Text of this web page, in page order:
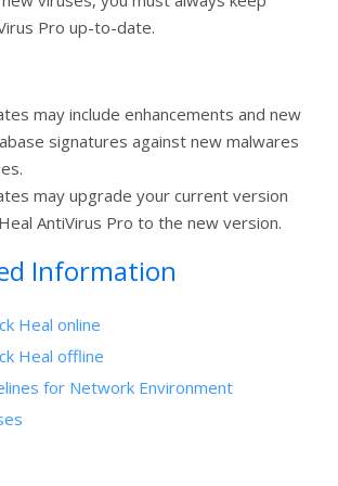
Pro up-to-date.
may include enhancements and new
signatures against new malwares
may upgrade your current version
AntiVirus Pro to the new version.
Information
Heal online
Heal offline
for Network Environment